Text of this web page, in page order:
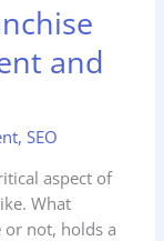
and
,SEO
aspect of
What
or not, holds a